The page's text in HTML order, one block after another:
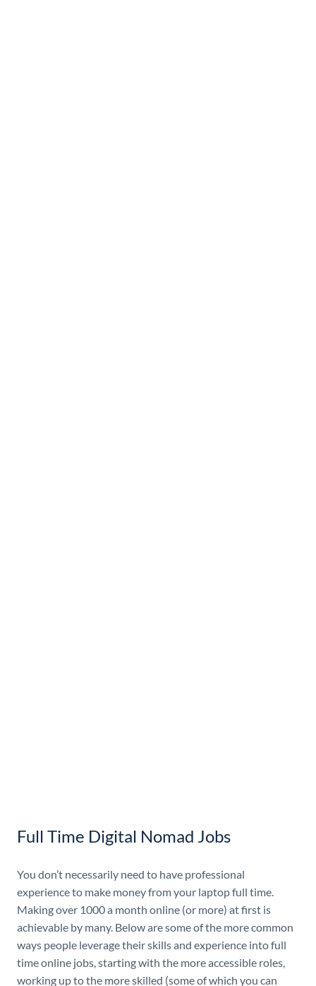
Full Time Digital Nomad Jobs
You don’t necessarily need to have professional
experience to make money from your laptop full time.
Making over 1000 a month online (or more) at first is
achievable by many. Below are some of the more common
ways people leverage their skills and experience into full
time online jobs, starting with the more accessible roles,
working up to the more skilled (some of which you can